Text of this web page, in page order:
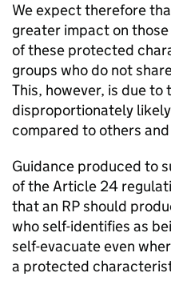
We expect therefore
greater impact on
of these protected
groups who do not
This, however, is due to
disproportionately likely
compared to others
Guidance produced to
of the Article 24
that an RP should
who self-identifies as
self-evacuate even
a protected